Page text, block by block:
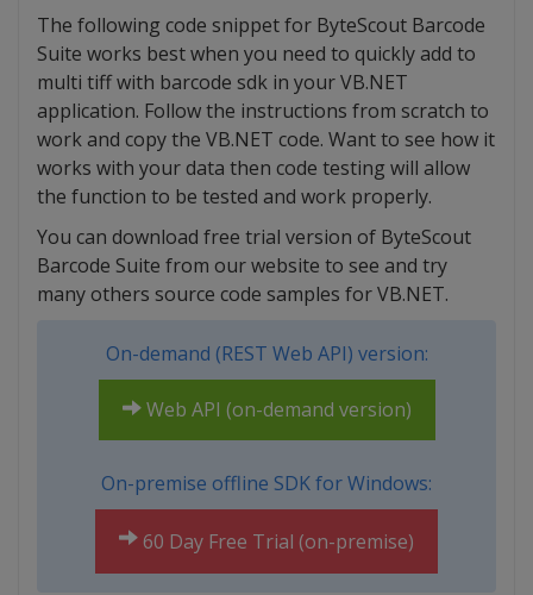
The following code snippet for ByteScout Barcode
Suite works best when you need to quickly add to
multi tiff with barcode sdk in your VB.NET
application. Follow the instructions from scratch to
work and copy the VB.NET code. Want to see how it
works with your data then code testing will allow
the function to be tested and work properly.
You can download free trial version of ByteScout
Barcode Suite from our website to see and try
many others source code samples for VB.NET.
On-demand (REST Web API) version:
Web API (on-demand version)
On-premise offline SDK for Windows:
60 Day Free Trial (on-premise)